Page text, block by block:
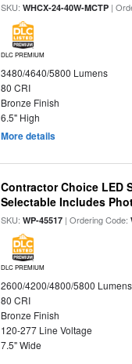
SKU:WHCX-24-40W-MCTP |
DLC PREMIUM
3480/4640/5800 Lumens
80 CRI
Bronze Finish
6.5" High
More details
Contractor Choice LED
Selectable Includes
SKU:WP-45517 | Ordering Code:
DLC PREMIUM
2600/4200/4800/5800 Lumens
80 CRI
Bronze Finish
120-277 Line Voltage
7.5" Wide